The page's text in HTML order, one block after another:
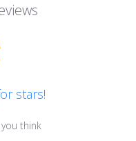
stars!
think